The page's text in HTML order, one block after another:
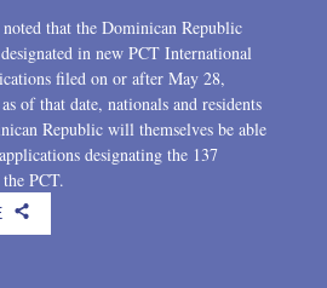
that the Dominican Republic
in new PCT International
filed on or after May 28,
of that date, nationals and residents
Republic will themselves be able
designating the 137
PCT.
b